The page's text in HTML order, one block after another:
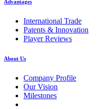
Advantages
International Trade
Patents & Innovation
Player Reviews
About Us
Company Profile
Our Vision
Milestones